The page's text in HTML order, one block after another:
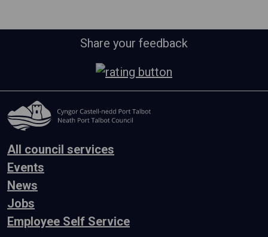
Share your feedback
All council services
Events
News
Jobs
Employee Self Service